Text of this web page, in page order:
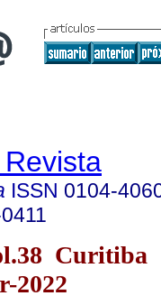
ISSN 0104-
Curitiba
2022